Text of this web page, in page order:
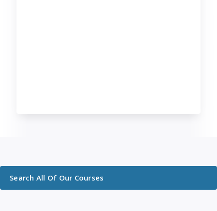
Search All Of Our Courses